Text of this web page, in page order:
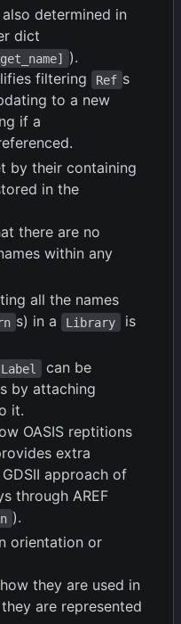
determined in
dict
).
filtering
Ref s
to a new
if a
by their containing
in the
there are no
within any
all the names
s) in a Library
is
Label
can be
by attaching
it.
OASIS reptitions
extra
approach of
through AREF
).
orientation or
they are used in
are represented